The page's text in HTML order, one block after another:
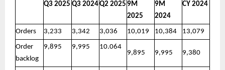
Q3 2025 Q3 2024Q2 2025 9M
2025
9M
2024
CY 2024
Orders 3,233 3,342 3,036 10,019 10,384 13,079
Order
backlog
9,895 9,995
10.064
9,895
9,995 9,380